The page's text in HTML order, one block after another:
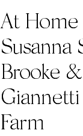
At
Susanna
Brooke
Giannetti
Farm